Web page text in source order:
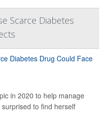
Scarce Diabetes
in 2020 to help manage
to find herself